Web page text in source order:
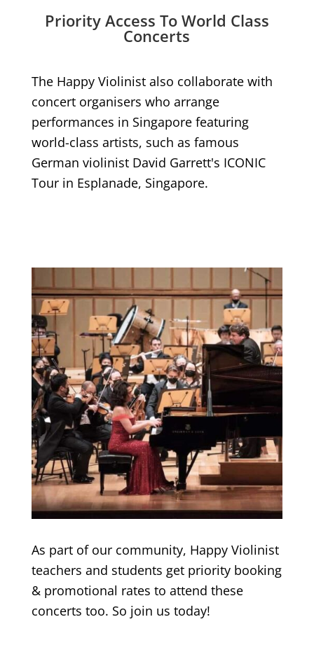
Priority Access To World Class
Concerts
The Happy Violinist also collaborate with
concert organisers who arrange
performances in Singapore featuring
world-class artists, such as famous
German violinist David Garrett's ICONIC
Tour in Esplanade, Singapore.
As part of our community, Happy Violinist
teachers and students get priority booking
& promotional rates to attend these
concerts too. So join us today!